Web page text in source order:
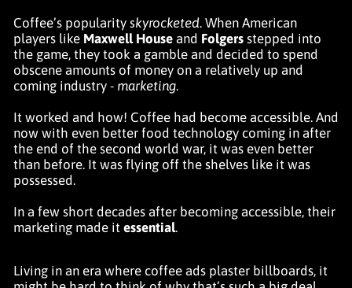
Coffee’s popularity skyrocketed. When American
players like Maxwell House and Folgers stepped into
the game, they took a gamble and decided to spend
obscene amounts of money on a relatively up and
coming industry - marketing.
It worked and how! Coffee had become accessible. And
now with even better food technology coming in after
the end of the second world war, it was even better
than before. It was flying off the shelves like it was
possessed.
In a few short decades after becoming accessible, their
marketing made it essential.
Living in an era where coffee ads plaster billboards, it